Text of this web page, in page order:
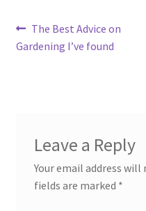
Post
navigation
Previous
post:
The Best Advice on
Gardening I’ve found
Leave a Reply
Your email address will
fields are marked *